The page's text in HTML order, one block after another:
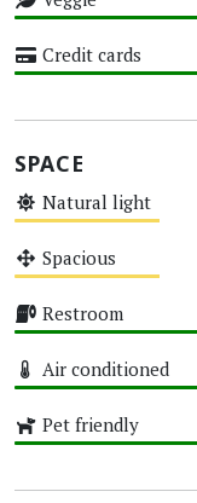
Credit cards
SPACE
Natural light
Spacious
Restroom
Air conditioned
Pet friendly